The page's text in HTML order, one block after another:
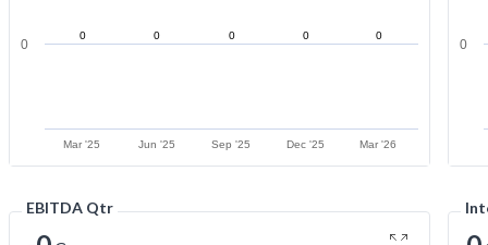
0 0 0 0 0
Mar '25 Jun '25 Sep '25 Dec '25 Mar '26
0 0
EBITDA Qtr